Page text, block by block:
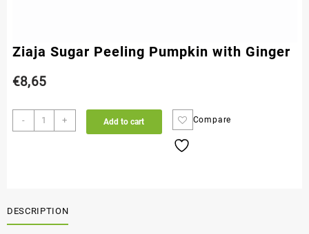
Ziaja Sugar Peeling Pumpkin with Ginger
€8,65
- + Add to cart Compare
DESCRIPTION